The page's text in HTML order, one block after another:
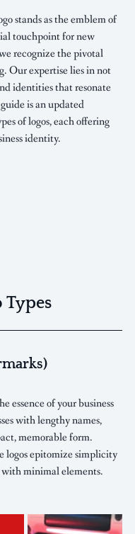
stands as the emblem of
touchpoint for new
recognize the pivotal
Our expertise lies in not
identities that resonate
is an updated
of logos, each offering
identity.
Types
essence of your business
with lengthy names,
memorable form.
logos epitomize simplicity
minimal elements.